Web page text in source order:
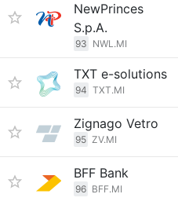
NewPrinces
S.p.A.
93 NWL.MI
TXT e-solutions
94 TXT.MI
Zignago Vetro
95 ZV.MI
BFF Bank
96 BFF.MI